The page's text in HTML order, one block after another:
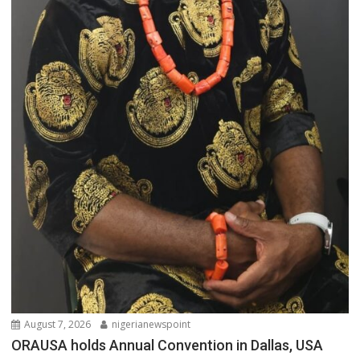
August 7, 2026 nigerianewspoint
ORAUSA holds Annual Convention in Dallas, USA